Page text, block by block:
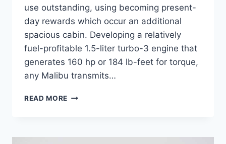
use outstanding, using becoming present-
day rewards which occur an additional
spacious cabin. Developing a relatively
fuel-profitable 1.5-liter turbo-3 engine that
generates 160 hp or 184 lb-feet for torque,
any Malibu transmits…
READ MORE 2023
RELEASE